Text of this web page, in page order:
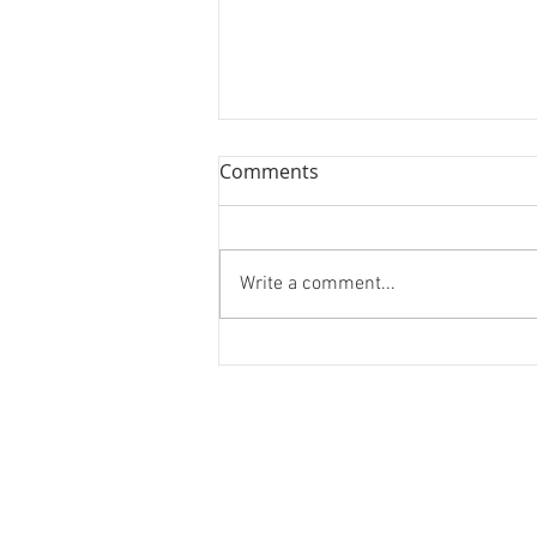
Continuum
Comments
Write a comment...